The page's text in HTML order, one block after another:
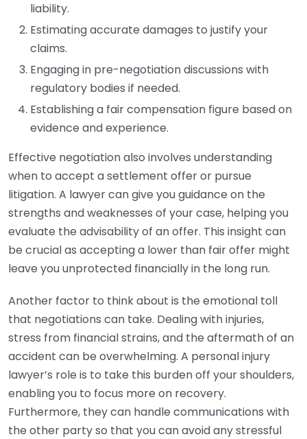
liability.
Estimating accurate damages to justify your
claims.
Engaging in pre-negotiation discussions with
regulatory bodies if needed.
Establishing a fair compensation figure based on
evidence and experience.
Effective negotiation also involves understanding
when to accept a settlement offer or pursue
litigation. A lawyer can give you guidance on the
strengths and weaknesses of your case, helping you
evaluate the advisability of an offer. This insight can
be crucial as accepting a lower than fair offer might
leave you unprotected financially in the long run.
Another factor to think about is the emotional toll
that negotiations can take. Dealing with injuries,
stress from financial strains, and the aftermath of an
accident can be overwhelming. A personal injury
lawyer’s role is to take this burden off your shoulders,
enabling you to focus more on recovery.
Furthermore, they can handle communications with
the other party so that you can avoid any stressful